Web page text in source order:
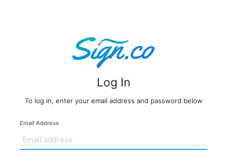
Log In
To log in, enter your email address and password below
Email Address